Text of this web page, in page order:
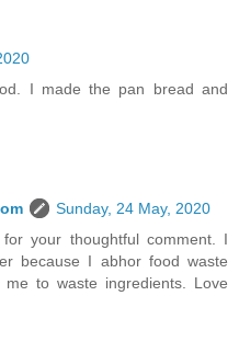
I made the pan bread and
Sunday, 24 May, 2020
your thoughtful comment. I
because I abhor food waste
to waste ingredients. Love